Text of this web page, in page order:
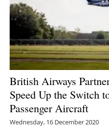
British Airways
Speed Up the Switch
Passenger Aircraft
Wednesday, 16 December 2020